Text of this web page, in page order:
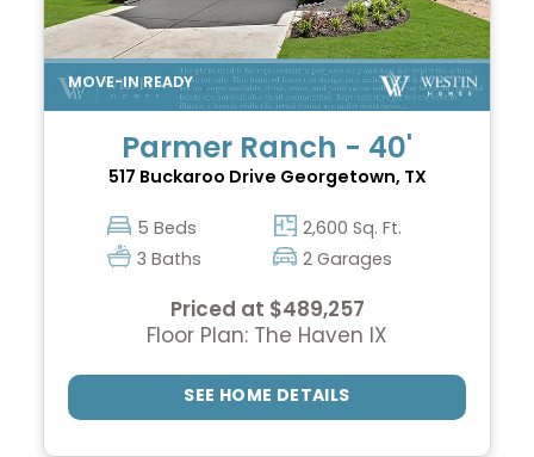
Parmer Ranch - 40'
517 Buckaroo Drive Georgetown, TX
5 Beds
2,600 Sq. Ft.
3 Baths
2 Garages
Priced at $489,257
Floor Plan: The Haven IX
SEE HOME DETAILS